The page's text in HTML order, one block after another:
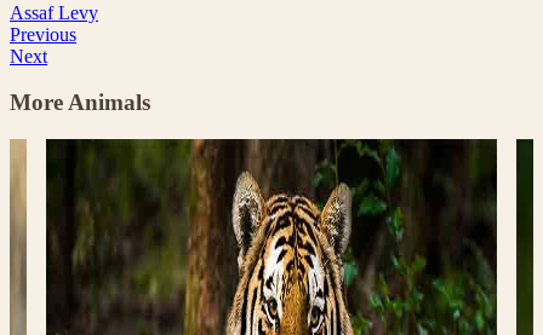
Assaf Levy
Previous
Next
More Animals